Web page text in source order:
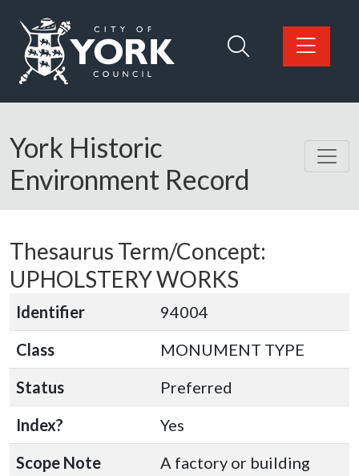
Logo: Visit the City of York Council home page
York Historic
Environment Record
Thesaurus Term/Concept:
UPHOLSTERY WORKS
Identifier
94004
Class
MONUMENT TYPE
Status
Preferred
Index?
Yes
Scope Note
A factory or building